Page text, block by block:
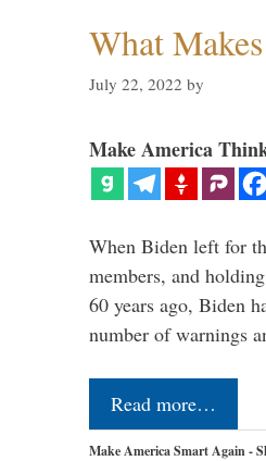
What
July 22, 2022 by
Make America
When Biden left for
members, and
60 years ago, Biden
number of warnings
Read more…
Make America Smart Again -